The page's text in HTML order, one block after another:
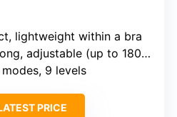
lightweight within a bra
adjustable (up to 180ml capacity)
9 levels
PRICE